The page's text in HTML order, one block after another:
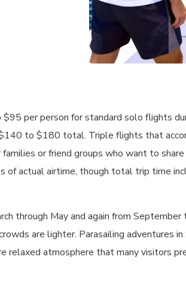
per person for standard solo flights
to $180 total. Triple flights that
or friend groups who want to
actual airtime, though total trip time
through May and again from
are lighter. Parasailing adventures
relaxed atmosphere that many visitors